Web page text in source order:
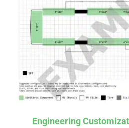
Engineering
Pay over time withAffirm .
qualify at checkout.